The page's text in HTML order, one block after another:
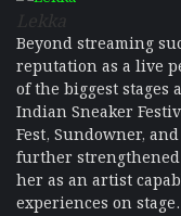
Lekka
Beyond streaming
reputation as a live
of the biggest
Indian Sneaker
Fest, Sundowner,
further
her as an artist
experiences on stage.